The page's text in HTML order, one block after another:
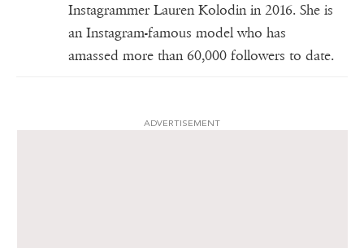
Instagrammer Lauren Kolodin in 2016. She is
an Instagram-famous model who has
amassed more than 60,000 followers to date.
ADVERTISEMENT